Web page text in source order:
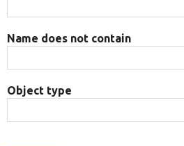
Name does not contain
Object type